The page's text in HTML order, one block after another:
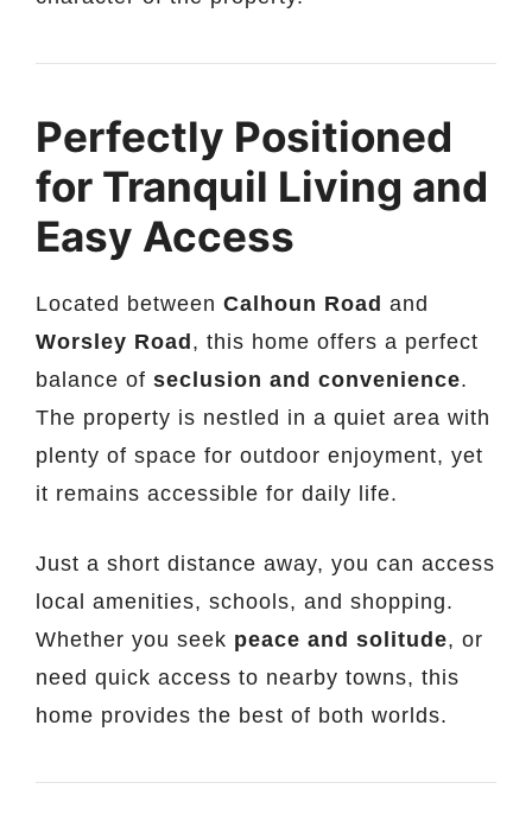
Perfectly Positioned
for Tranquil Living and
Easy Access
Located between Calhoun Road and
Worsley Road , this home offers a perfect
balance of seclusion and convenience.
The property is nestled in a quiet area with
plenty of space for outdoor enjoyment, yet
it remains accessible for daily life.
Just a short distance away, you can access
local amenities, schools, and shopping.
Whether you seek peace and solitude, or
need quick access to nearby towns, this
home provides the best of both worlds.